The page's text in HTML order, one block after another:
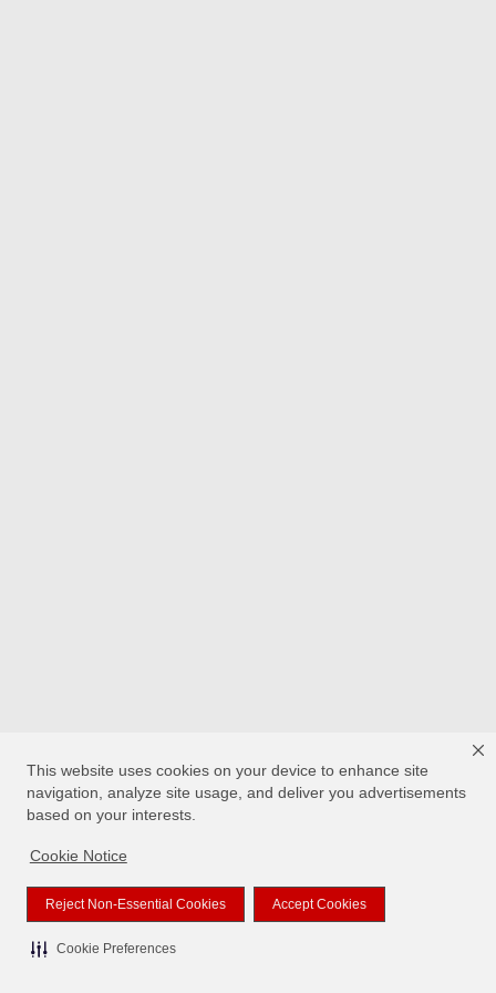
This website uses cookies on your device to enhance site
navigation, analyze site usage, and deliver you advertisements
based on your interests.
Cookie Notice
Reject Non-Essential Cookies Accept Cookies
Cookie Preferences